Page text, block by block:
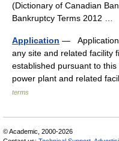
(Dictionary of Canadian
Bankruptcy Terms 2012 …
Application — Application
any site and related facility
established pursuant to
power plant and related
terms
© Academic, 2000-2026